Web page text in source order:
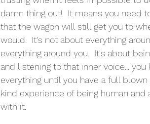
damn thing out!  It means you need
that the wagon will still get you to
would.  It's not about everything
everything around you.  It's about
and listening to that inner voice...
everything until you have a full
kind experience of being human
with it.